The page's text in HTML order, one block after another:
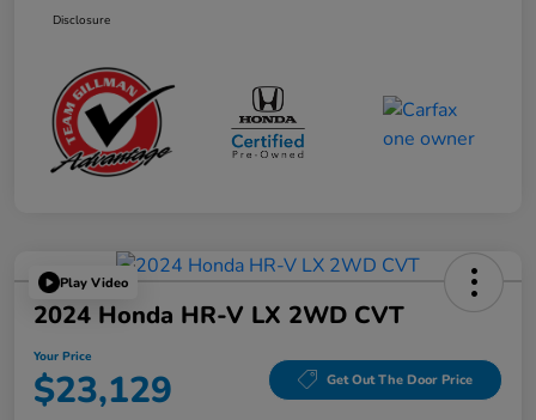
Disclosure
Play Video
2024 Honda HR-V LX 2WD CVT
Your Price
$23,129 Get Out The Door Price